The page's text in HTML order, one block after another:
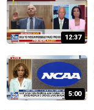
12:37
5:00